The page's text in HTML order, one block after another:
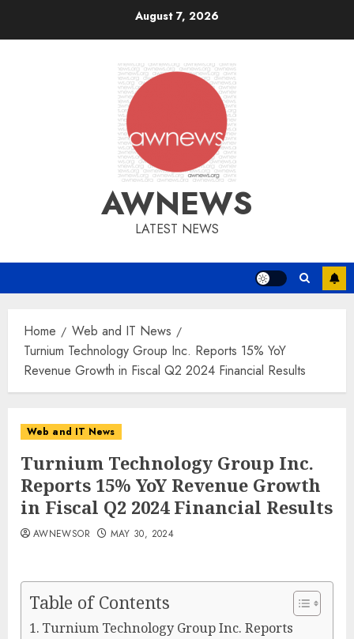
August 7, 2026
AWNEWS
LATEST NEWS
Home
Web and IT News
Turnium Technology Group Inc. Reports 15% YoY
Revenue Growth in Fiscal Q2 2024 Financial Results
Web and IT News
Turnium Technology Group Inc.
Reports 15% YoY Revenue Growth
in Fiscal Q2 2024 Financial Results
AWNEWSOR MAY 30, 2024
Table of Contents
Turnium Technology Group Inc. Reports